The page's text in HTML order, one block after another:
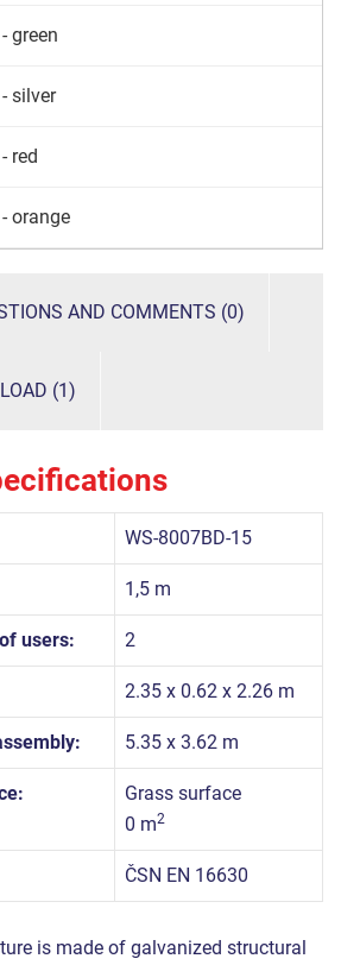
green
silver
red
orange
AND COMMENTS (0)
(1)
WS-8007BD-15
1,5 m
users: 2
2.35 x 0.62 x 2.26 m
5.35 x 3.62 m
Grass surface
0 m2
ČSN EN 16630
is made of galvanized structural